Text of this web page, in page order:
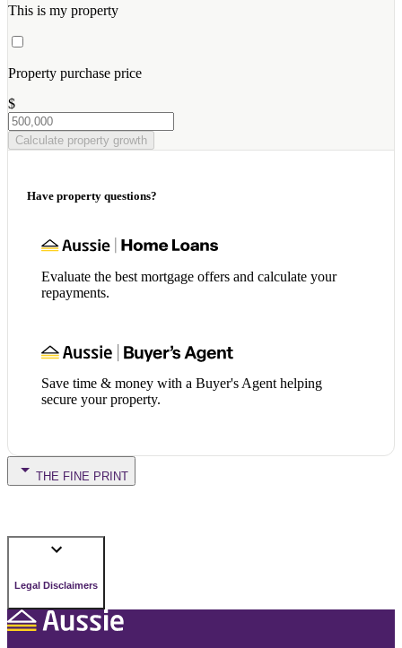
This is my property
Property purchase price
$
Calculate property growth
Have property questions?
Evaluate the best mortgage offers and calculate your
repayments.
Save time & money with a Buyer's Agent helping
secure your property.
THE FINE PRINT
Legal Disclaimers